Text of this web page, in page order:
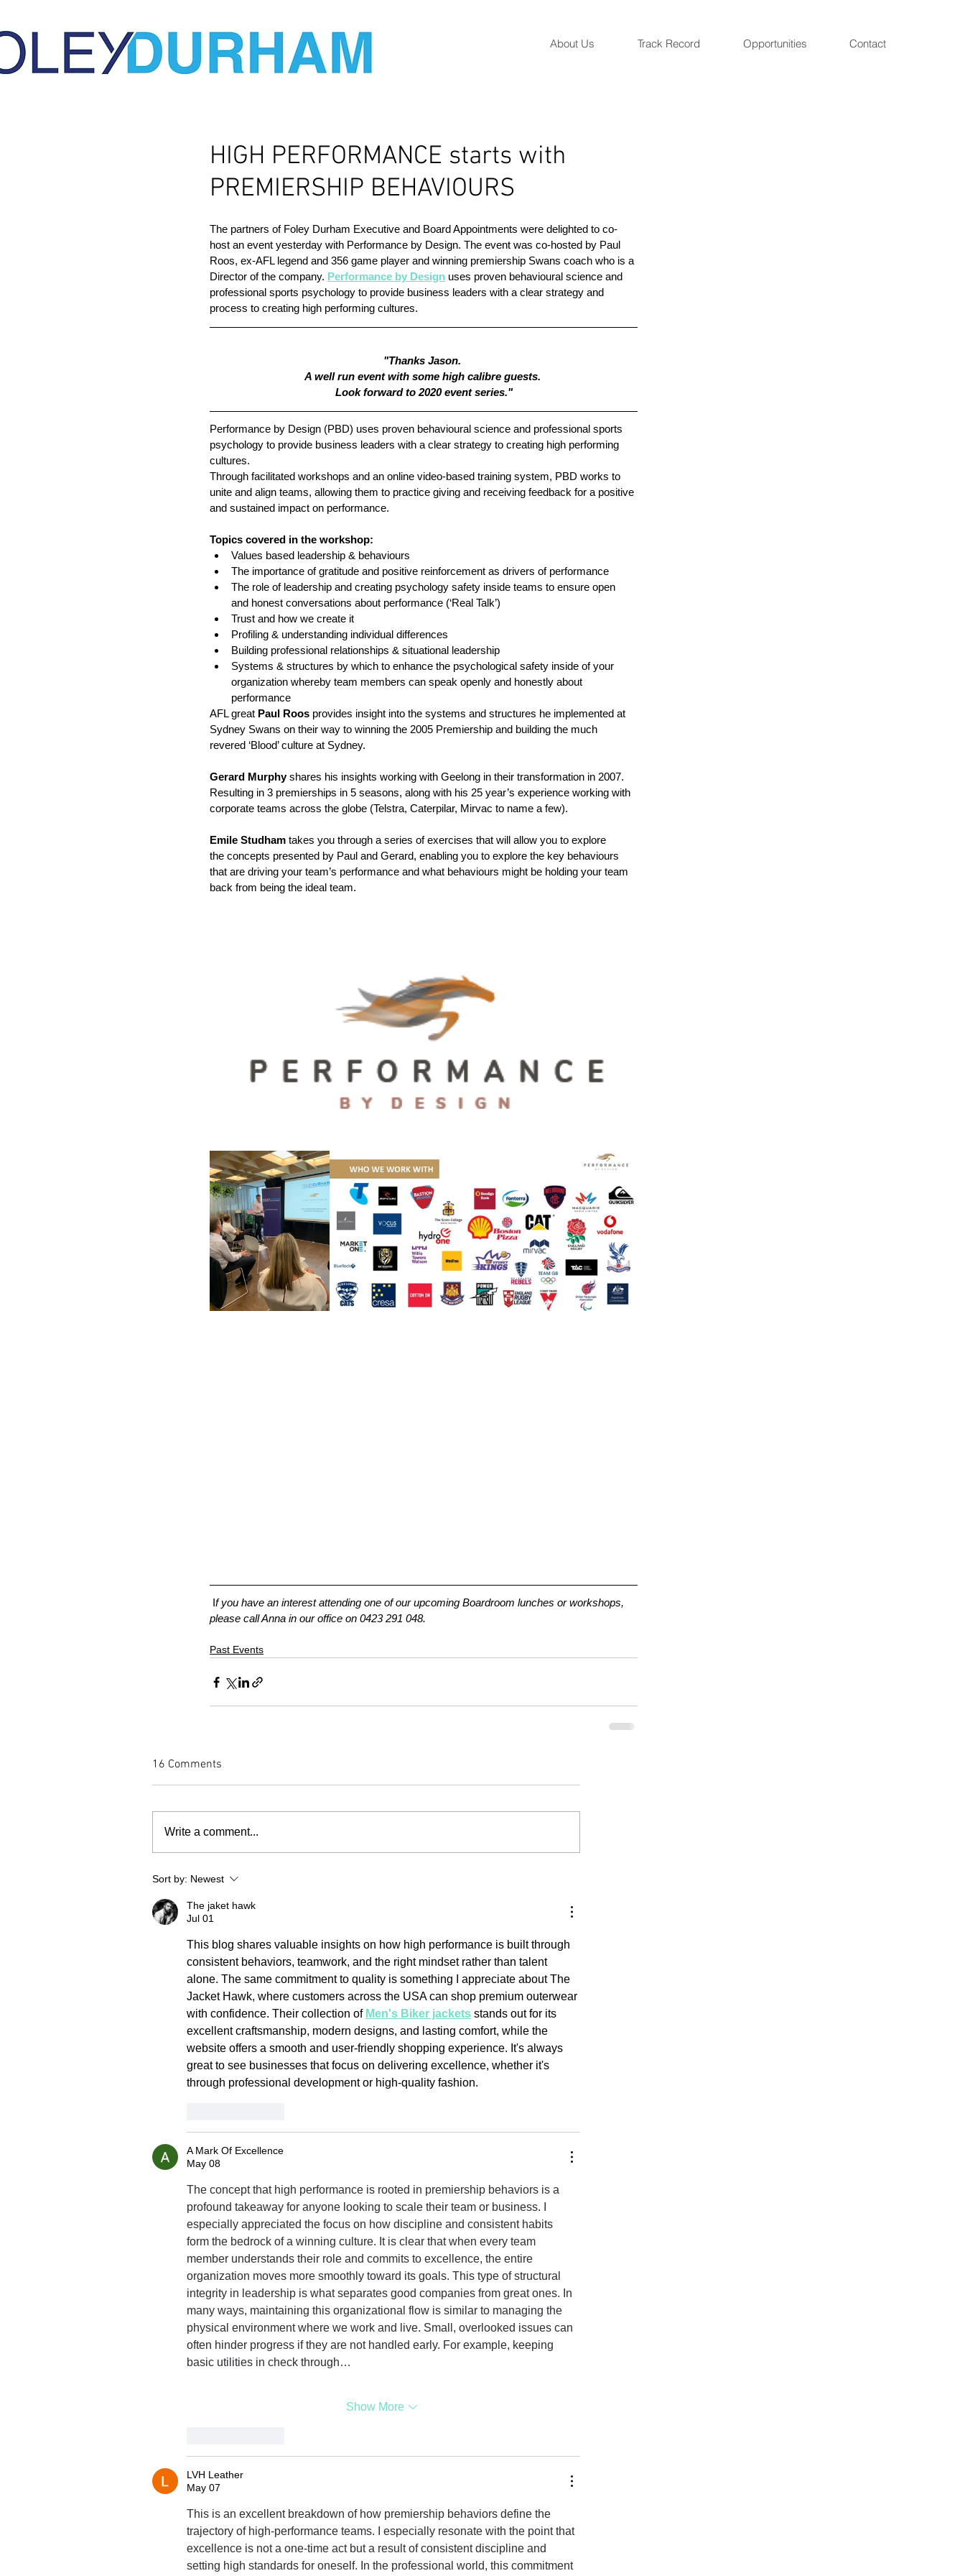
About Us Track Record Opportunities Contact
HIGH PERFORMANCE starts with
PREMIERSHIP BEHAVIOURS
The partners of Foley Durham Executive and Board Appointments were delighted to co-
host an event yesterday with Performance by Design. The event was co-hosted by Paul
Roos, ex-AFL legend and 356 game player and winning premiership Swans coach who is a
Director of the company. Performance by Design uses proven behavioural science and
professional sports psychology to provide business leaders with a clear strategy and
process to creating high performing cultures.
"Thanks Jason.
A well run event with some high calibre guests.
Look forward to 2020 event series."
Performance by Design (PBD) uses proven behavioural science and professional sports
psychology to provide business leaders with a clear strategy to creating high performing
cultures.
Through facilitated workshops and an online video-based training system, PBD works to
unite and align teams, allowing them to practice giving and receiving feedback for a positive
and sustained impact on performance.
Topics covered in the workshop:
Values based leadership & behaviours
The importance of gratitude and positive reinforcement as drivers of performance
The role of leadership and creating psychology safety inside teams to ensure open
and honest conversations about performance (‘Real Talk’)
Trust and how we create it
Profiling & understanding individual differences
Building professional relationships & situational leadership
Systems & structures by which to enhance the psychological safety inside of your
organization whereby team members can speak openly and honestly about
performance
AFL great Paul Roos provides insight into the systems and structures he implemented at
Sydney Swans on their way to winning the 2005 Premiership and building the much
revered ‘Blood’ culture at Sydney.
Gerard Murphy shares his insights working with Geelong in their transformation in 2007.
Resulting in 3 premierships in 5 seasons, along with his 25 year’s experience working with
corporate teams across the globe (Telstra, Caterpilar, Mirvac to name a few).
Emile Studham takes you through a series of exercises that will allow you to explore
the concepts presented by Paul and Gerard, enabling you to explore the key behaviours
that are driving your team’s performance and what behaviours might be holding your team
back from being the ideal team.
If you have an interest attending one of our upcoming Boardroom lunches or workshops,
please call Anna in our office on 0423 291 048.
Past Events
16 Comments
Write a comment...
Sort by: Newest
The jaket hawk
Jul 01
This blog shares valuable insights on how high performance is built through
consistent behaviors, teamwork, and the right mindset rather than talent
alone. The same commitment to quality is something I appreciate about The
Jacket Hawk, where customers across the USA can shop premium outerwear
with confidence. Their collection of Men's Biker jackets stands out for its
excellent craftsmanship, modern designs, and lasting comfort, while the
website offers a smooth and user-friendly shopping experience. It's always
great to see businesses that focus on delivering excellence, whether it's
through professional development or high-quality fashion.
A Mark Of Excellence
May 08
The concept that high performance is rooted in premiership behaviors is a
profound takeaway for anyone looking to scale their team or business. I
especially appreciated the focus on how discipline and consistent habits
form the bedrock of a winning culture. It is clear that when every team
member understands their role and commits to excellence, the entire
organization moves more smoothly toward its goals. This type of structural
integrity in leadership is what separates good companies from great ones. In
many ways, maintaining this organizational flow is similar to managing the
physical environment where we work and live. Small, overlooked issues can
often hinder progress if they are not handled early. For example, keeping
basic utilities in check through…
Show More
LVH Leather
May 07
This is an excellent breakdown of how premiership behaviors define the
trajectory of high-performance teams. I especially resonate with the point that
excellence is not a one-time act but a result of consistent discipline and
setting high standards for oneself. In the professional world, this commitment